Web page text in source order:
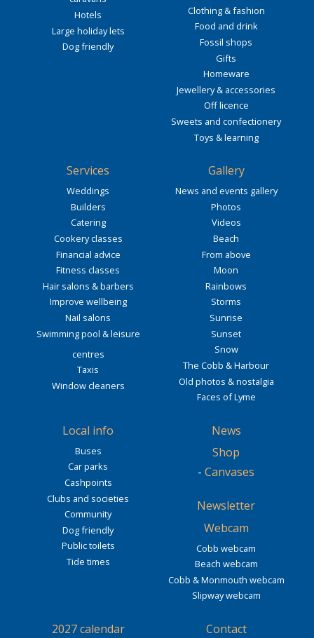
Hotels
Large holiday lets
Dog friendly
Clothing & fashion
Food and drink
Fossil shops
Gifts
Homeware
Jewellery & accessories
Off licence
Sweets and confectionery
Toys & learning
Services
Weddings
Builders
Catering
Cookery classes
Financial advice
Fitness classes
Hair salons & barbers
Improve wellbeing
Nail salons
Swimming pool & leisure
centres
Taxis
Window cleaners
Gallery
News and events gallery
Photos
Videos
Beach
From above
Moon
Rainbows
Storms
Sunrise
Sunset
Snow
The Cobb & Harbour
Old photos & nostalgia
Faces of Lyme
Local info
Buses
Car parks
Cashpoints
Clubs and societies
Community
Dog friendly
Public toilets
Tide times
News
Shop
- Canvases
Newsletter
Webcam
Cobb webcam
Beach webcam
Cobb & Monmouth webcam
Slipway webcam
2027 calendar Contact